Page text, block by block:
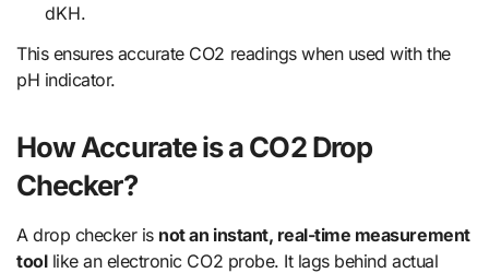
dKH.
This ensures accurate CO2 readings when used with the
pH indicator.
How Accurate is a CO2 Drop
Checker?
A drop checker is not an instant, real-time measurement
toollike an electronic CO2 probe. It lags behind actual